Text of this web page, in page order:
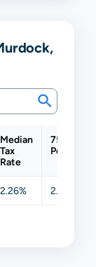
Median
Tax
Rate
75th
2.26% 2.39%